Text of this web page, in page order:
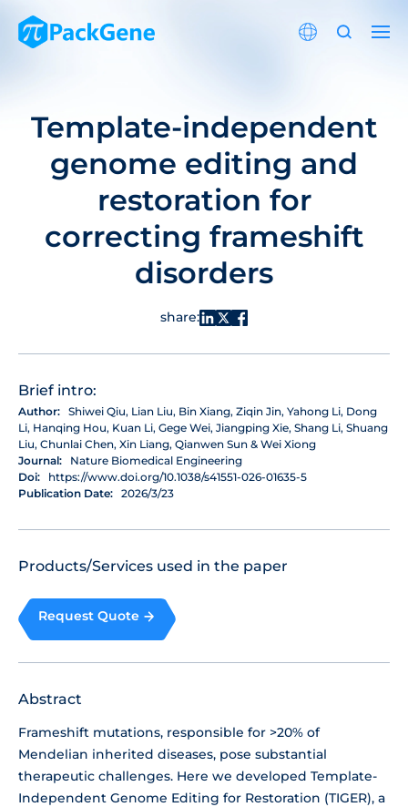
Template-independent
genome editing and
restoration for
correcting frameshift
disorders
share:
Brief intro:
Author: Shiwei Qiu, Lian Liu, Bin Xiang, Ziqin Jin, Yahong Li, Dong
Li, Hanqing Hou, Kuan Li, Gege Wei, Jiangping Xie, Shang Li, Shuang
Liu, Chunlai Chen, Xin Liang, Qianwen Sun & Wei Xiong
Journal:
Nature Biomedical Engineering
Doi:
https://www.doi.org/10.1038/s41551-026-01635-5
Publication Date: 2026/3/23
Products/Services used in the paper
Request Quote
Abstract
Frameshift mutations, responsible for >20% of
Mendelian inherited diseases, pose substantial
therapeutic challenges. Here we developed Template-
Independent Genome Editing for Restoration (TIGER), a